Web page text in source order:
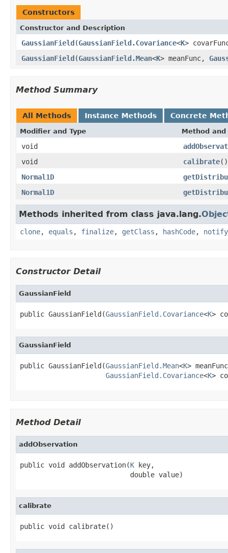
Constructors
Constructor and Description
GaussianField(GaussianField.Covariance<K>
GaussianField(GaussianField.Mean<K> meanFunc,
Method Summary
All Methods Instance Methods Concrete
Modifier and Type Method
void
void
calibrate()
Normal1D
Normal1D
Methods inherited from class java.lang.
clone, equals , finalize, getClass , hashCode, notify
Constructor Detail
GaussianField
public GaussianField(GaussianField.Covariance<K>
GaussianField
public GaussianField(GaussianField.Mean<K>
GaussianField.Covariance<K>
Method Detail
addObservation
public void addObservation(K key,
                           double value)
calibrate
public void calibrate()